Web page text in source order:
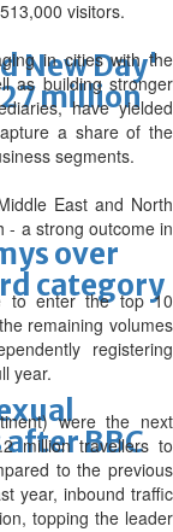
New Day'
million
over
category
BBC
visitors.
in cities with the
as building stronger
have yielded
a share of the
segments.
East and North
- a strong outcome in
to enter the top 10
remaining volumes
registering
year.
were the next
million travellers to
to the previous
year, inbound traffic
topping the leader